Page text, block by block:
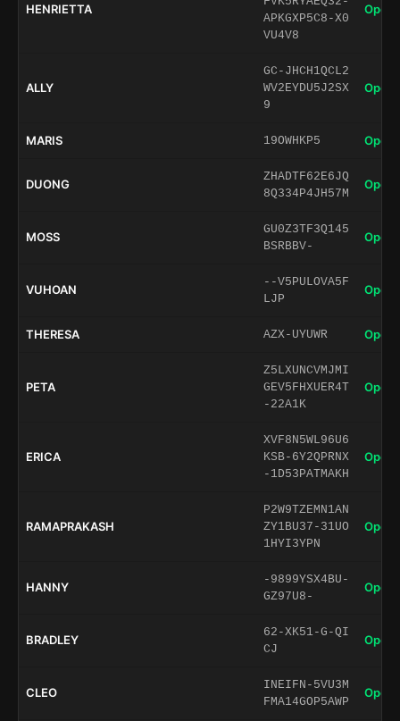
HENRIETTA
APKGXP5C8-X0
VU4V8
Open
ALLY
GC-JHCH1QCL2
WV2EYDU5J2SX
9
Open
MARIS 19OWHKP5 Open
DUONG
ZHADTF62E6JQ
8Q334P4JH57M
Open
MOSS
GU0Z3TF3Q145
BSRBBV-
Open
VUHOAN
--V5PULOVA5F
LJP
Open
THERESA AZX-UYUWR Open
PETA
Z5LXUNCVMJMI
GEV5FHXUER4T
-22A1K
Open
ERICA
XVF8N5WL96U6
KSB-6Y2QPRNX
-1D53PATMAKH
Open
RAMAPRAKASH
P2W9TZEMN1AN
ZY1BU37-31UO
1HYI3YPN
Open
HANNY
-9899YSX4BU-
GZ97U8-
Open
BRADLEY
62-XK51-G-QI
CJ
Open
CLEO
INEIFN-5VU3M
FMA14GOP5AWP
Open